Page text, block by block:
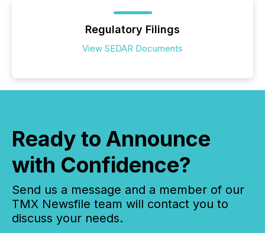
Regulatory Filings
View SEDAR Documents
Ready to Announce
with Confidence?
Send us a message and a member of our
TMX Newsfile team will contact you to
discuss your needs.